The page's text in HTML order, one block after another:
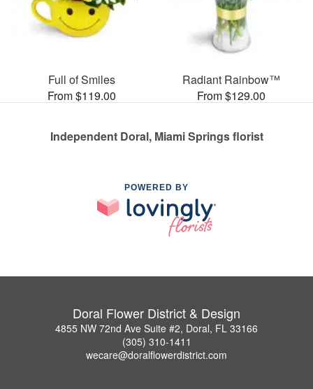
Full of Smiles
From $119.00
Radiant Rainbow™
From $129.00
Independent Doral, Miami Springs florist
POWERED BY
Doral Flower District & Design
4855 NW 72nd Ave Suite #2, Doral, FL 33166
(305) 310-1411
wecare@doralflowerdistrict.com